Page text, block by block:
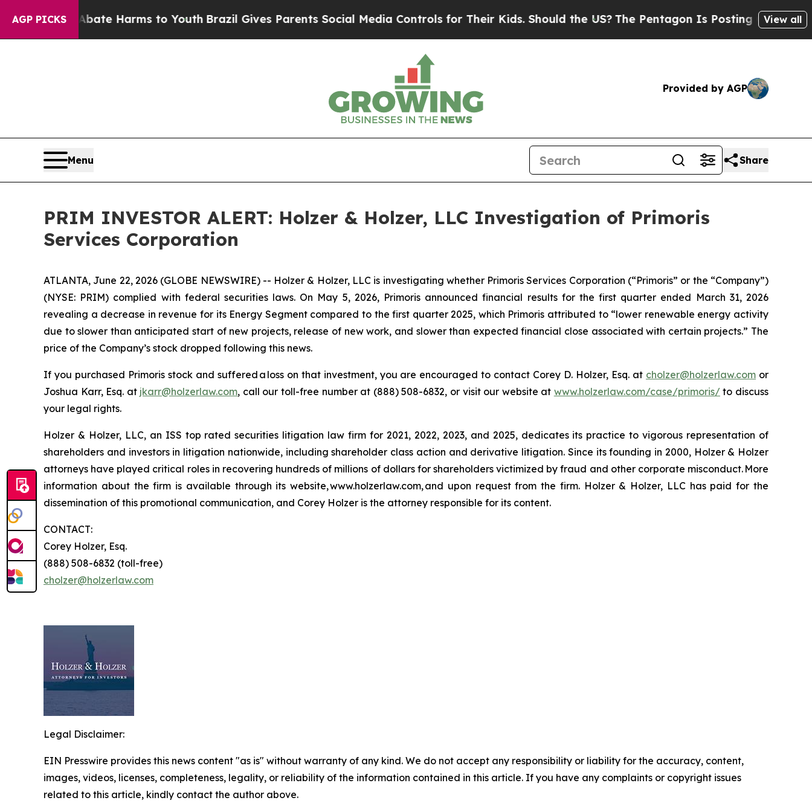
AGP PICKS
to Abate Harms to YouthBrazil Gives Parents Social Media Controls for Their Kids. Should the US?The Pentagon Is Posting Cryptic Biblical
View all
Provided by AGP
Menu Share
PRIM INVESTOR ALERT: Holzer & Holzer, LLC Investigation of Primoris
Services Corporation
ATLANTA, June 22, 2026 (GLOBE NEWSWIRE) -- Holzer & Holzer, LLC is investigating whether Primoris Services Corporation (“Primoris” or the “Company”)
(NYSE: PRIM) complied with federal securities laws. On May 5, 2026, Primoris announced financial results for the first quarter ended March 31, 2026
revealing a decrease in revenue for its Energy Segment compared to the first quarter 2025, which Primoris attributed to “lower renewable energy activity
due to slower than anticipated start of new projects, release of new work, and slower than expected financial close associated with certain projects.” The
price of the Company’s stock dropped following this news.
If you purchased Primoris stock and suffered a loss on that investment, you are encouraged to contact Corey D. Holzer, Esq. at cholzer@holzerlaw.com or
Joshua Karr, Esq. at jkarr@holzerlaw.com, call our toll-free number at (888) 508-6832, or visit our website at www.holzerlaw.com/case/primoris/to discuss
your legal rights.
Holzer & Holzer, LLC, an ISS top rated securities litigation law firm for 2021, 2022, 2023, and 2025, dedicates its practice to vigorous representation of
shareholders and investors in litigation nationwide, including shareholder class action and derivative litigation. Since its founding in 2000, Holzer & Holzer
attorneys have played critical roles in recovering hundreds of millions of dollars for shareholders victimized by fraud and other corporate misconduct. More
information about the firm is available through its website, www.holzerlaw.com, and upon request from the firm. Holzer & Holzer, LLC has paid for the
dissemination of this promotional communication, and Corey Holzer is the attorney responsible for its content.
CONTACT:
Corey Holzer, Esq.
(888) 508-6832 (toll-free)
cholzer@holzerlaw.com
Legal Disclaimer:
EIN Presswire provides this news content "as is" without warranty of any kind. We do not accept any responsibility or liability for the accuracy, content,
images, videos, licenses, completeness, legality, or reliability of the information contained in this article. If you have any complaints or copyright issues
related to this article, kindly contact the author above.